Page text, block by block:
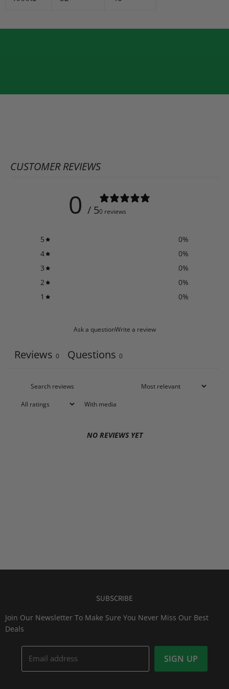
CUSTOMER REVIEWS
0 / 50 reviews
5 0%
4
0%
3
0%
2
0%
1
0%
Ask a questionWrite a review
Reviews 0 Questions 0
With media
NO REVIEWS YET
SUBSCRIBE
Join Our Newsletter To Make Sure You Never Miss Our Best
Deals
Email address SIGN UP